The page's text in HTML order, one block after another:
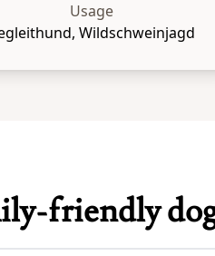
Usage
Wildschweinjagd
friendly